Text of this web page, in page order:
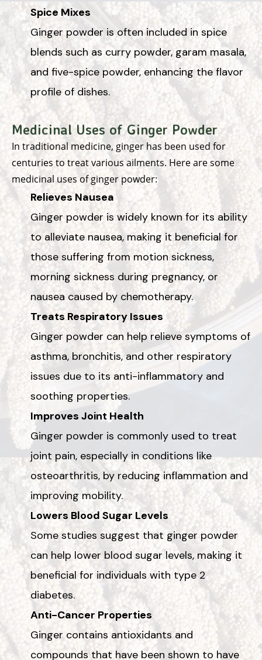
Spice Mixes
Ginger powder is often included in spice
blends such as curry powder, garam masala,
and five-spice powder, enhancing the flavor
profile of dishes.
Medicinal Uses of Ginger Powder
In traditional medicine, ginger has been used for
centuries to treat various ailments. Here are some
medicinal uses of ginger powder:
Relieves Nausea
Ginger powder is widely known for its ability
to alleviate nausea, making it beneficial for
those suffering from motion sickness,
morning sickness during pregnancy, or
nausea caused by chemotherapy.
Treats Respiratory Issues
Ginger powder can help relieve symptoms of
asthma, bronchitis, and other respiratory
issues due to its anti-inflammatory and
soothing properties.
Improves Joint Health
Ginger powder is commonly used to treat
joint pain, especially in conditions like
osteoarthritis, by reducing inflammation and
improving mobility.
Lowers Blood Sugar Levels
Some studies suggest that ginger powder
can help lower blood sugar levels, making it
beneficial for individuals with type 2
diabetes.
Anti-Cancer Properties
Ginger contains antioxidants and
compounds that have been shown to have